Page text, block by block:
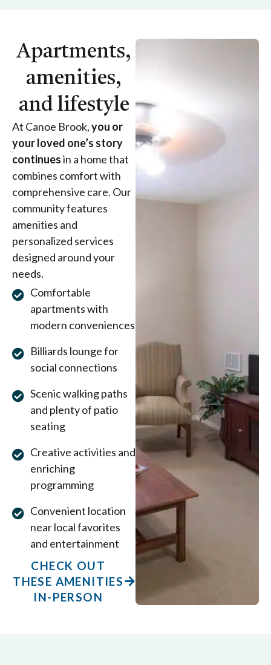
Apartments,
amenities,
and lifestyle
At Canoe Brook,you or
your loved one’s story
continuesin a home that
combines comfort with
comprehensive care. Our
community features
amenities and
personalized services
designed around your
needs.
Comfortable
apartments with
modern conveniences
Billiards lounge for
social connections
Scenic walking paths
and plenty of patio
seating
Creative activities and
enriching
programming
Convenient location
near local favorites
and entertainment
CHECK OUT
THESE AMENITIES
IN-PERSON